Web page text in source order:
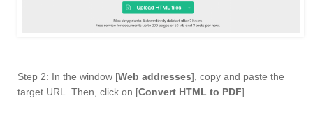
Step 2: In the window [Web addresses], copy and paste the
target URL. Then, click on [Convert HTML to PDF].